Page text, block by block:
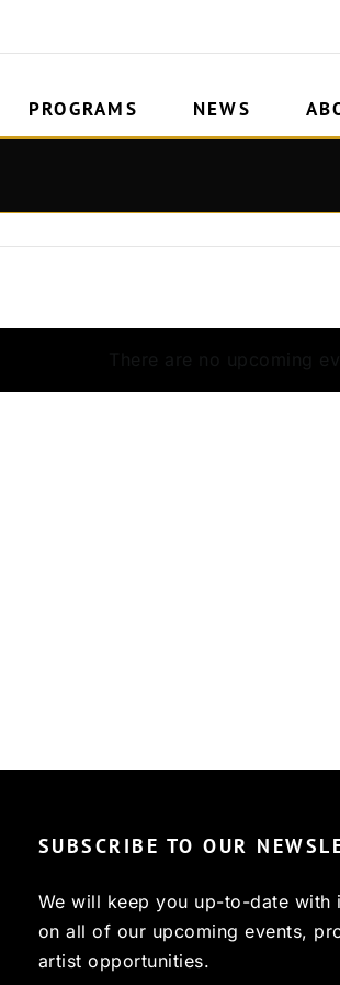
PROGRAMS NEWS
SUBSCRIBE TO OUR
We will keep you up-to-date with
on all of our upcoming events,
artist opportunities.